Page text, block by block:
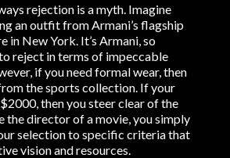
rejection is a myth. Imagine
an outfit from Armani’s flagship
in New York. It’s Armani, so
reject in terms of impeccable
if you need formal wear, then
the sports collection. If your
then you steer clear of the
the director of a movie, you simply
selection to specific criteria that
vision and resources.